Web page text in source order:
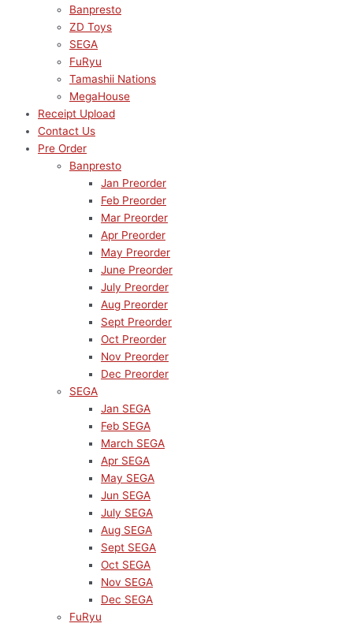
Banpresto
ZD Toys
SEGA
FuRyu
Tamashii Nations
MegaHouse
Receipt Upload
Contact Us
Pre Order
Banpresto
Jan Preorder
Feb Preorder
Mar Preorder
Apr Preorder
May Preorder
June Preorder
July Preorder
Aug Preorder
Sept Preorder
Oct Preorder
Nov Preorder
Dec Preorder
SEGA
Jan SEGA
Feb SEGA
March SEGA
Apr SEGA
May SEGA
Jun SEGA
July SEGA
Aug SEGA
Sept SEGA
Oct SEGA
Nov SEGA
Dec SEGA
FuRyu